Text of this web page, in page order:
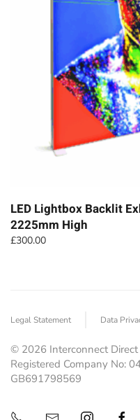
LED Lightbox Backlit
2225mm High
£300.00
Legal Statement Data
© 2026 Interconnect
Registered Company No:
GB691798569